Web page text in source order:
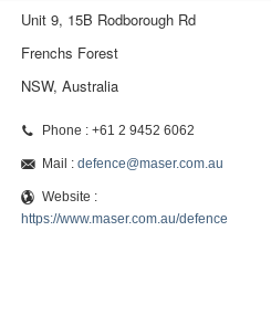
Unit 9, 15B Rodborough Rd
Frenchs Forest
NSW, Australia
Phone : +61 2 9452 6062
Mail : defence@maser.com.au
Website :
https://www.maser.com.au/defence